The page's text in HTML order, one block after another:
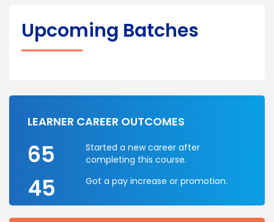
Upcoming Batches
LEARNER CAREER OUTCOMES
65
Started a new career after
completing this course.
45 Got a pay increase or promotion.